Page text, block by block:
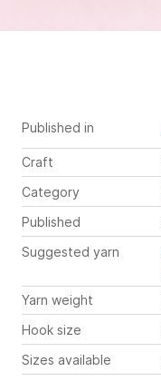
Published in
Craft
Category
Published
Suggested yarn
Yarn weight
Hook size
Sizes available